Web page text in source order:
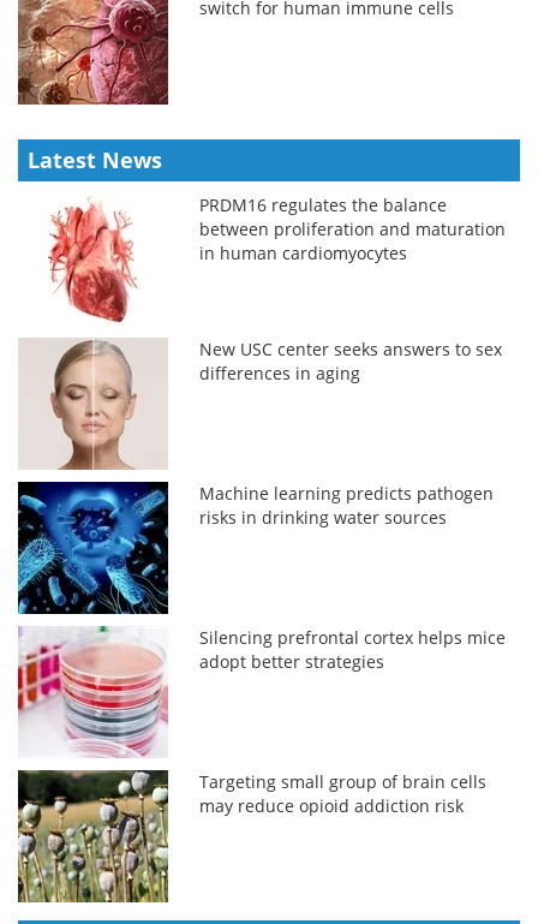
switch for human immune cells
Latest News
PRDM16 regulates the balance
between proliferation and maturation
in human cardiomyocytes
New USC center seeks answers to sex
differences in aging
Machine learning predicts pathogen
risks in drinking water sources
Silencing prefrontal cortex helps mice
adopt better strategies
Targeting small group of brain cells
may reduce opioid addiction risk